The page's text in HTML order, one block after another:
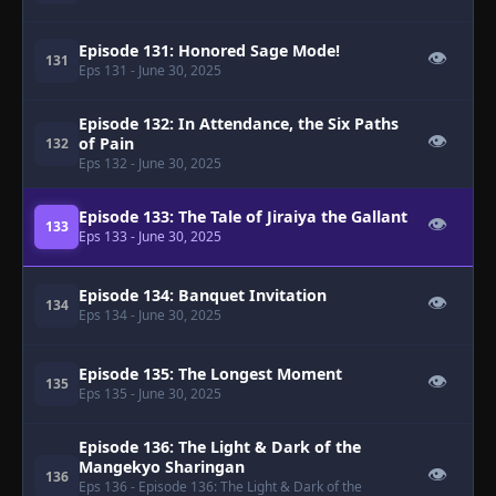
131 Episode 131: Honored Sage Mode!
Eps 131 - June 30, 2025
👁
132
Episode 132: In Attendance, the Six Paths
of Pain
Eps 132 - June 30, 2025
👁
133 Episode 133: The Tale of Jiraiya the Gallant
Eps 133 - June 30, 2025
👁
134 Episode 134: Banquet Invitation
Eps 134- June 30, 2025
👁
135 Episode 135: The Longest Moment
Eps 135 - June 30, 2025
👁
136
Episode 136: The Light & Dark of the
Mangekyo Sharingan
Eps 136 - Episode 136: The Light & Dark of the
👁